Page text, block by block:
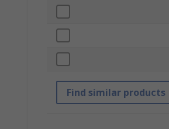
Find similar products